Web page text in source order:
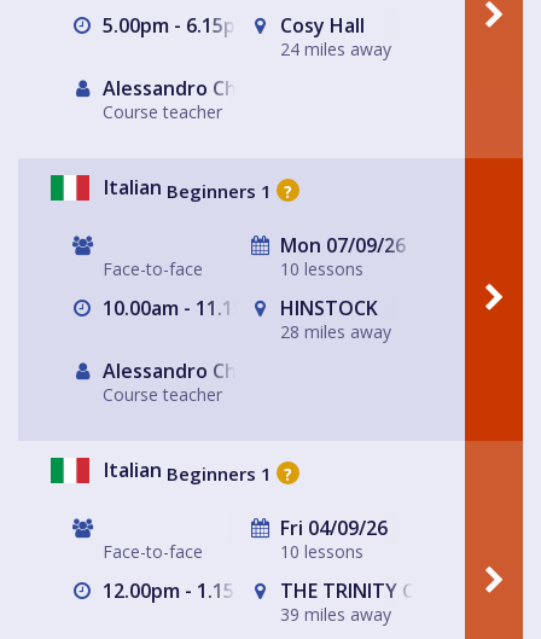
5.00pm - 6.15pm Cosy Hall
24 miles away
Alessandro Chiabotto
Course teacher
Italian Beginners 1 ?
Face-to-face
Mon 07/09/26
10 lessons
10.00am - 11.15am HINSTOCK
28 miles away
Alessandro Chiabotto
Course teacher
Italian Beginners 1 ?
Face-to-face
Fri 04/09/26
10 lessons
12.00pm - 1.15pm THE TRINITY CENTRE
39 miles away